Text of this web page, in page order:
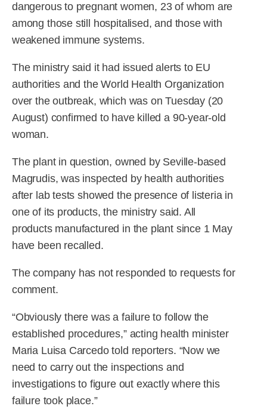
dangerous to pregnant women, 23 of whom are
among those still hospitalised, and those with
weakened immune systems.
The ministry said it had issued alerts to EU
authorities and the World Health Organization
over the outbreak, which was on Tuesday (20
August) confirmed to have killed a 90-year-old
woman.
The plant in question, owned by Seville-based
Magrudis, was inspected by health authorities
after lab tests showed the presence of listeria in
one of its products, the ministry said. All
products manufactured in the plant since 1 May
have been recalled.
The company has not responded to requests for
comment.
“Obviously there was a failure to follow the
established procedures,” acting health minister
Maria Luisa Carcedo told reporters. “Now we
need to carry out the inspections and
investigations to figure out exactly where this
failure took place.”